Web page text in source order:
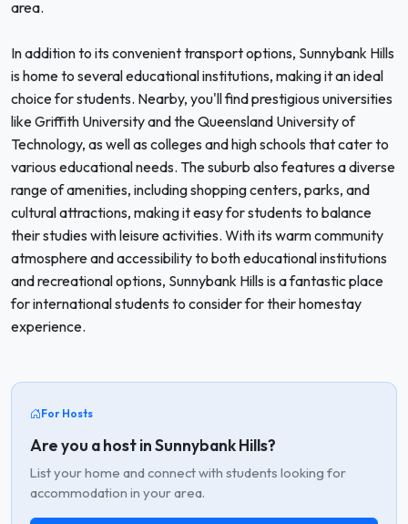
area.
In addition to its convenient transport options, Sunnybank Hills
is home to several educational institutions, making it an ideal
choice for students. Nearby, you'll find prestigious universities
like Griffith University and the Queensland University of
Technology, as well as colleges and high schools that cater to
various educational needs. The suburb also features a diverse
range of amenities, including shopping centers, parks, and
cultural attractions, making it easy for students to balance
their studies with leisure activities. With its warm community
atmosphere and accessibility to both educational institutions
and recreational options, Sunnybank Hills is a fantastic place
for international students to consider for their homestay
experience.
For Hosts
Are you a host in Sunnybank Hills?
List your home and connect with students looking for
accommodation in your area.